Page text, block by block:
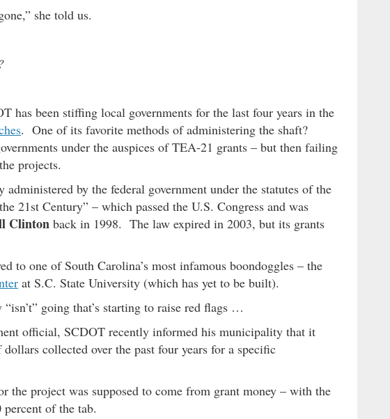
she told us.
has been stiffing local governments for the last four years in the
. One of its favorite methods of administering the shaft?
under the auspices of TEA-21 grants – but then failing
projects.
administered by the federal government under the statutes of the
21st Century” – which passed the U.S. Congress and was
Clinton back in 1998. The law expired in 2003, but its grants
to one of South Carolina’s most infamous boondoggles – the
at S.C. State University (which has yet to be built).
going that’s starting to raise red flags …
official, SCDOT recently informed his municipality that it
dollars collected over the past four years for a specific
the project was supposed to come from grant money – with the
of the tab.